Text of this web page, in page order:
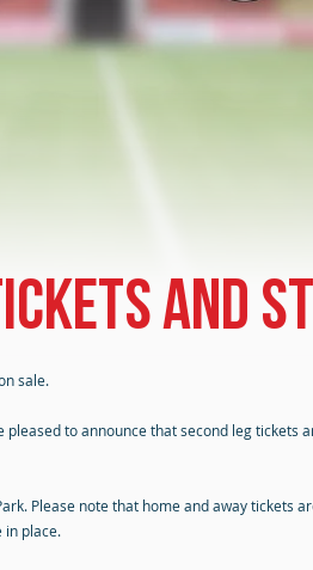
and
sale.
to announce that second leg tickets
Please note that home and away tickets
in place.